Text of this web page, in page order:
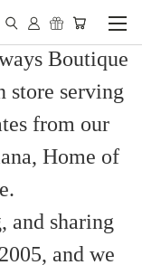
Boutique
serving
from our
Home of
and sharing
and we